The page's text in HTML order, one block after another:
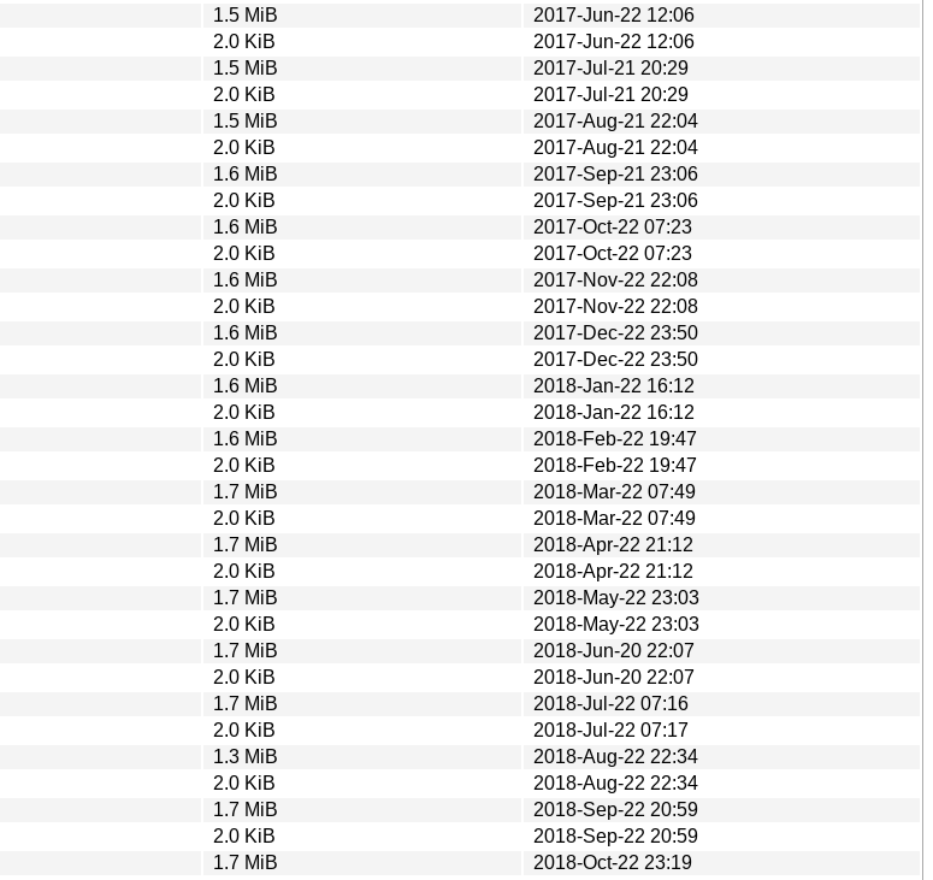
1.5 MiB
2017-Jun-22 12:06
2.0 KiB
2017-Jun-22 12:06
1.5 MiB
2017-Jul-21 20:29
2.0 KiB
2017-Jul-21 20:29
1.5 MiB
2017-Aug-21 22:04
2.0 KiB
2017-Aug-21 22:04
1.6 MiB
2017-Sep-21 23:06
2.0 KiB
2017-Sep-21 23:06
1.6 MiB
2017-Oct-22 07:23
2.0 KiB
2017-Oct-22 07:23
1.6 MiB
2017-Nov-22 22:08
2.0 KiB
2017-Nov-22 22:08
1.6 MiB
2017-Dec-22 23:50
2.0 KiB
2017-Dec-22 23:50
1.6 MiB
2018-Jan-22 16:12
2.0 KiB
2018-Jan-22 16:12
1.6 MiB
2018-Feb-22 19:47
2.0 KiB
2018-Feb-22 19:47
1.7 MiB
2018-Mar-22 07:49
2.0 KiB
2018-Mar-22 07:49
1.7 MiB
2018-Apr-22 21:12
2.0 KiB
2018-Apr-22 21:12
1.7 MiB
2018-May-22 23:03
2.0 KiB
2018-May-22 23:03
1.7 MiB
2018-Jun-20 22:07
2.0 KiB
2018-Jun-20 22:07
1.7 MiB
2018-Jul-22 07:16
2.0 KiB
2018-Jul-22 07:17
1.3 MiB
2018-Aug-22 22:34
2.0 KiB
2018-Aug-22 22:34
1.7 MiB
2018-Sep-22 20:59
2.0 KiB
2018-Sep-22 20:59
1.7 MiB
2018-Oct-22 23:19